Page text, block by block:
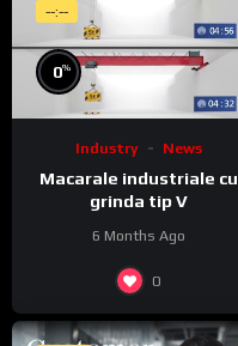
--:--
0%
Industry News
Macarale industriale cu
grinda tip V
6 Months Ago
0